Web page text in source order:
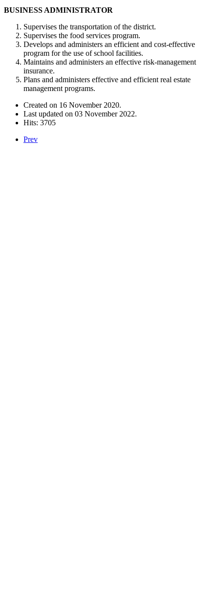
BUSINESS ADMINISTRATOR
Supervises the transportation of the district.
Supervises the food services program.
Develops and administers an efficient and cost-effective
program for the use of school facilities.
Maintains and administers an effective risk-management
insurance.
Plans and administers effective and efficient real estate
management programs.
Created on 16 November 2020.
Last updated on 03 November 2022.
Hits: 3705
Prev